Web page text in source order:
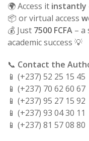
🌍 Access it instantly
📦 or virtual access
💰 Just 7500 FCFA – a
academic success 💡
📞 Contact the
📱 (+237) 52 25 15 45
📱 (+237) 70 62 60 67
📱 (+237) 95 27 15 92
📱 (+237) 93 04 30 11
📱 (+237) 81 57 08 80